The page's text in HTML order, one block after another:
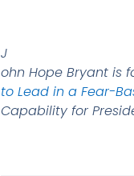
J
ohn Hope Bryant is
to Lead in a Fear-
Capability for